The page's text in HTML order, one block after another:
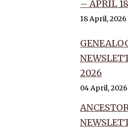
– APRIL
18 April, 2026
2026
04 April, 2026